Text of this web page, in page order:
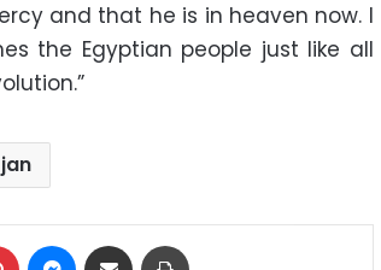
and that he is in heaven now. I
the Egyptian people just like all
Pinterest Messenger
Share via Email